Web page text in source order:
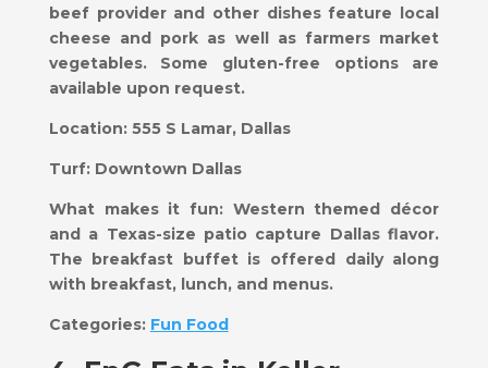
beef provider and other dishes feature local
cheese and pork as well as farmers market
vegetables. Some gluten-free options are
available upon request.
Location: 555 S Lamar, Dallas
Turf: Downtown Dallas
What makes it fun: Western themed décor
and a Texas-size patio capture Dallas flavor.
The breakfast buffet is offered daily along
with breakfast, lunch, and menus.
Categories: Fun Food